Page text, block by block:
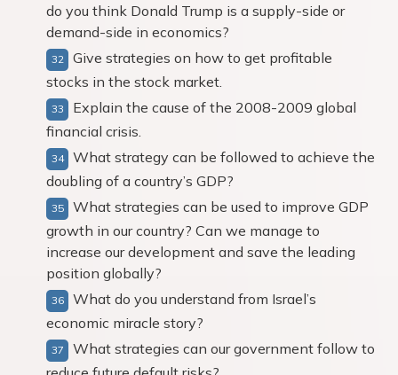
do you think Donald Trump is a supply-side or
demand-side in economics?
Give strategies on how to get profitable
stocks in the stock market.
Explain the cause of the 2008-2009 global
financial crisis.
What strategy can be followed to achieve the
doubling of a country’s GDP?
What strategies can be used to improve GDP
growth in our country? Can we manage to
increase our development and save the leading
position globally?
What do you understand from Israel’s
economic miracle story?
What strategies can our government follow to